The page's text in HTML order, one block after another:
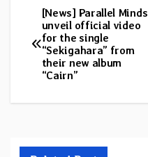
Post
navigation
[News] Parallel Minds
unveil official video
for the single
“Sekigahara” from
their new album
“Cairn”